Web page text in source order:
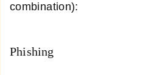
combination):
Phishing